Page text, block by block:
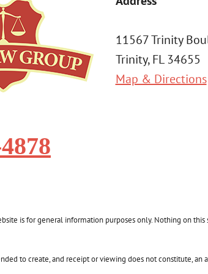
11567 Trinity
Trinity, FL 34655
Map & Directions
is for general information purposes only. Nothing on
to create, and receipt or viewing does not constitute, an